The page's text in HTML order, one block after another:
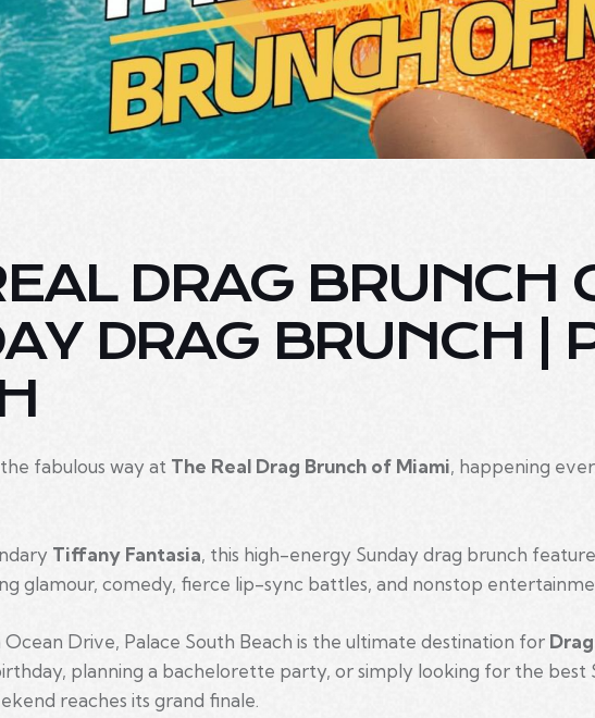
DRAG BRUNCH
DRAG BRUNCH |
fabulous way at The Real Drag Brunch of Miami, happening
Tiffany Fantasia, this high-energy Sunday drag brunch
glamour, comedy, fierce lip-sync battles, and nonstop
Drive, Palace South Beach is the ultimate destination for
planning a bachelorette party, or simply looking for the best
reaches its grand finale.